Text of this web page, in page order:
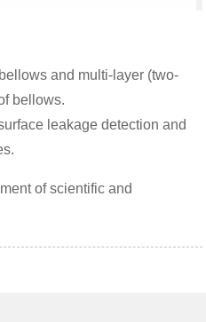
and multi-layer (two-
bellows.
leakage detection and
of scientific and